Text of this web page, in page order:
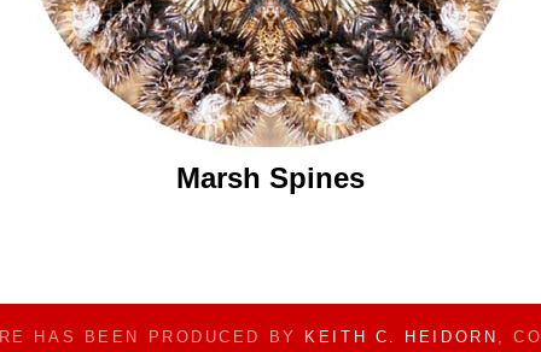
Marsh Spines
HAS BEEN PRODUCED BY KEITH C. HEIDORN ,